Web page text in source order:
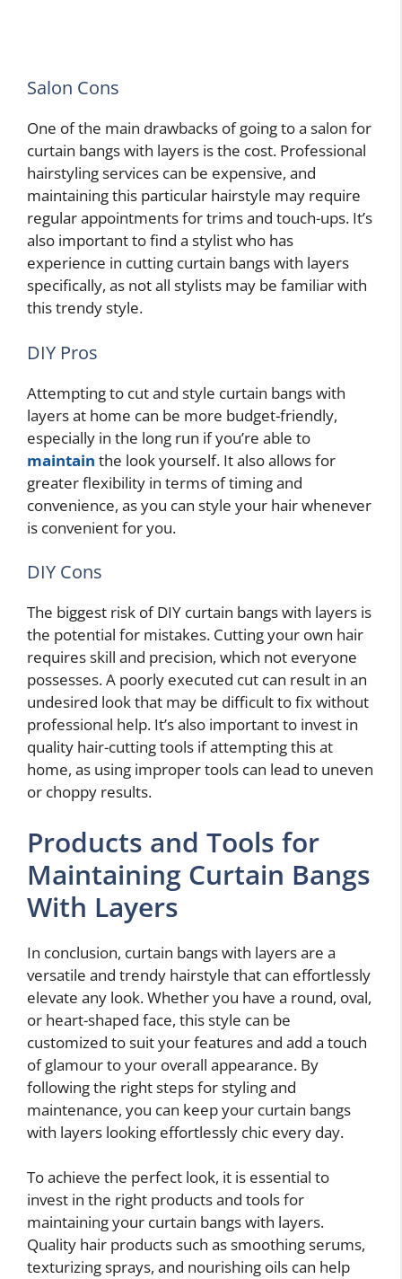
Salon Cons
One of the main drawbacks of going to a salon for
curtain bangs with layers is the cost. Professional
hairstyling services can be expensive, and
maintaining this particular hairstyle may require
regular appointments for trims and touch-ups. It’s
also important to find a stylist who has
experience in cutting curtain bangs with layers
specifically, as not all stylists may be familiar with
this trendy style.
DIY Pros
Attempting to cut and style curtain bangs with
layers at home can be more budget-friendly,
especially in the long run if you’re able to
maintain the look yourself. It also allows for
greater flexibility in terms of timing and
convenience, as you can style your hair whenever
is convenient for you.
DIY Cons
The biggest risk of DIY curtain bangs with layers is
the potential for mistakes. Cutting your own hair
requires skill and precision, which not everyone
possesses. A poorly executed cut can result in an
undesired look that may be difficult to fix without
professional help. It’s also important to invest in
quality hair-cutting tools if attempting this at
home, as using improper tools can lead to uneven
or choppy results.
Products and Tools for
Maintaining Curtain Bangs
With Layers
In conclusion, curtain bangs with layers are a
versatile and trendy hairstyle that can effortlessly
elevate any look. Whether you have a round, oval,
or heart-shaped face, this style can be
customized to suit your features and add a touch
of glamour to your overall appearance. By
following the right steps for styling and
maintenance, you can keep your curtain bangs
with layers looking effortlessly chic every day.
To achieve the perfect look, it is essential to
invest in the right products and tools for
maintaining your curtain bangs with layers.
Quality hair products such as smoothing serums,
texturizing sprays, and nourishing oils can help